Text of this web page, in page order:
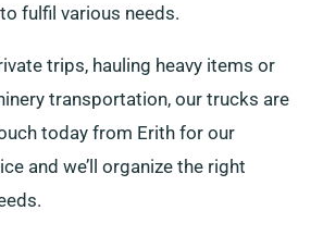
fulfil various needs.
trips, hauling heavy items or
transportation, our trucks are
today from Erith for our
and we’ll organize the right